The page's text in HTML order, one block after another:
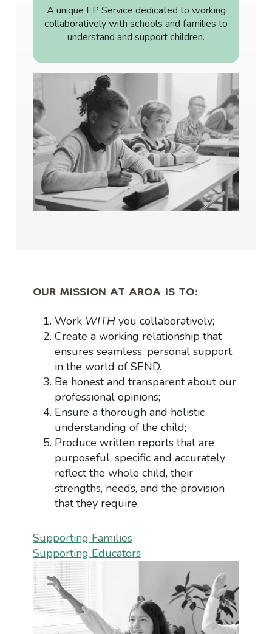
A unique EP Service dedicated to working
collaboratively with schools and families to
understand and support children.
OUR MISSION AT AROA IS TO:
WorkWITH you collaboratively;
Create a working relationship that
ensures seamless, personal support
in the world of SEND.
Be honest and transparent about our
professional opinions;
Ensure a thorough and holistic
understanding of the child;
Produce written reports that are
purposeful, specific and accurately
reflect the whole child, their
strengths, needs, and the provision
that they require.
Supporting Families
Supporting Educators